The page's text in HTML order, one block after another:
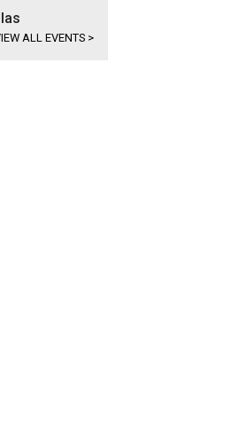
ALL EVENTS >